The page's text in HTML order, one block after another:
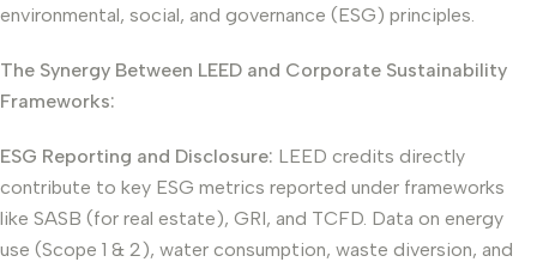
environmental, social, and governance (ESG) principles.
The Synergy Between LEED and Corporate Sustainability
Frameworks:
ESG Reporting and Disclosure: LEED credits directly
contribute to key ESG metrics reported under frameworks
like SASB (for real estate), GRI, and TCFD. Data on energy
use (Scope 1 & 2), water consumption, waste diversion, and